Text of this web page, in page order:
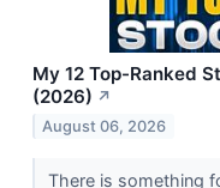
My 12 Top-Ranked
(2026) ↗
August 06, 2026
There is something